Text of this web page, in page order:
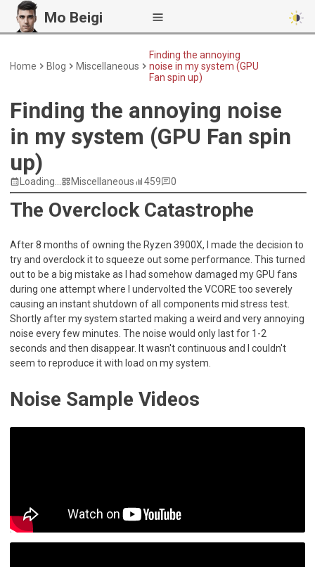
Mo Beigi
Home Blog Miscellaneous
Finding the annoying
noise in my system (GPU
Fan spin up)
Finding the annoying noise
in my system (GPU Fan spin
up)
Loading... Miscellaneous 459 0
The Overclock Catastrophe
After 8 months of owning the Ryzen 3900X, I made the decision to
try and overclock it to squeeze out some performance. This turned
out to be a big mistake as I had somehow damaged my GPU fans
during one attempt where I undervolted the VCORE too severely
causing an instant shutdown of all components mid stress test.
Shortly after my system started making a weird and very annoying
noise every few minutes. The noise would only last for 1-2
seconds and then disappear. It wasn't continuous and I couldn't
seem to reproduce it with load on my system.
Noise Sample Videos